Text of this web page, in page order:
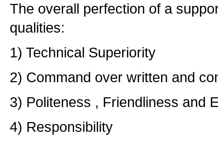
The overall perfection of a
qualities:
1) Technical Superiority
2) Command over written and
3) Politeness , Friendliness and
4) Responsibility